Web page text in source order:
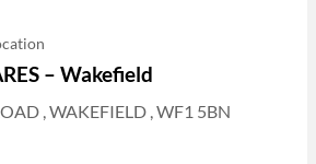
– Wakefield
, WAKEFIELD , WF1 5BN